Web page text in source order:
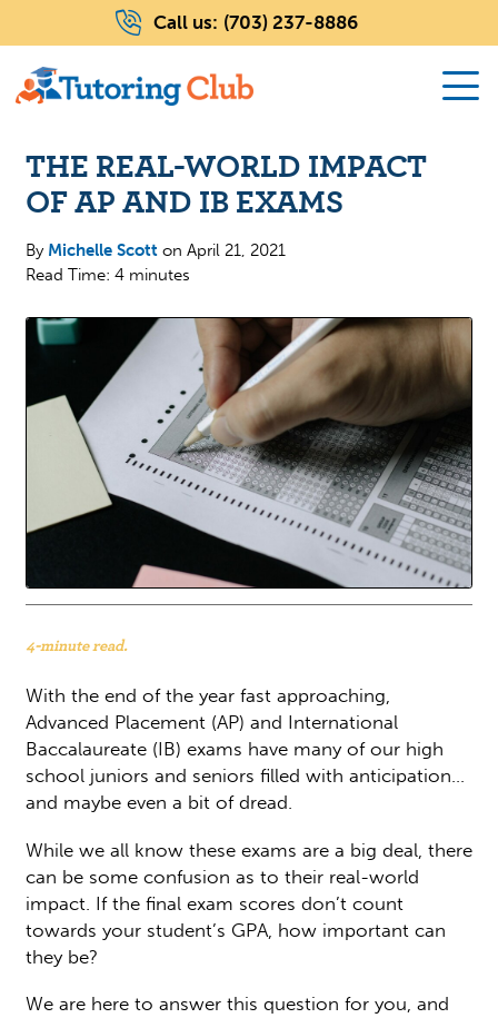
Call us: (703) 237-8886
THE REAL-WORLD IMPACT
OF AP AND IB EXAMS
By Michelle Scotton April 21, 2021
Read Time: 4 minutes
4-minute read.
With the end of the year fast approaching,
Advanced Placement (AP) and International
Baccalaureate (IB) exams have many of our high
school juniors and seniors filled with anticipation…
and maybe even a bit of dread.
While we all know these exams are a big deal, there
can be some confusion as to their real-world
impact. If the final exam scores don’t count
towards your student’s GPA, how important can
they be?
We are here to answer this question for you, and